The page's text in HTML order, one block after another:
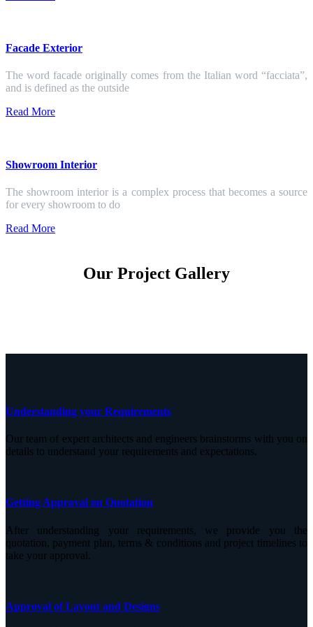
Facade Exterior
The word facade originally comes from the Italian word “facciata”,
and is defined as the outside
Read More
Showroom Interior
The showroom interior is a complex process that becomes a source
for every showroom to do
Read More
Our Project Gallery
Understanding your Requirements
Our team of expert architects and engineers brainstorms with you on
details to understand your requirements and expectations.
Getting Approval on Quotation
After understanding your requirements, we provide you the
quotation, payment plan, terms & conditions and project timelines to
take your approval.
Approval of Layout and Designs